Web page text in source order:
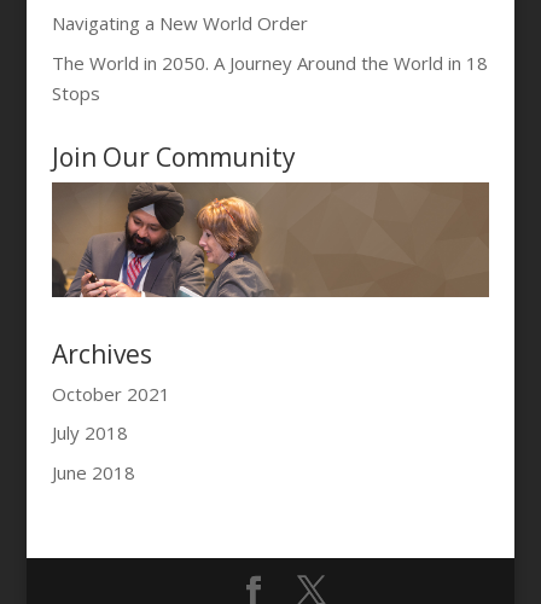
Navigating a New World Order
The World in 2050. A Journey Around the World in 18
Stops
Join Our Community
Archives
October 2021
July 2018
June 2018